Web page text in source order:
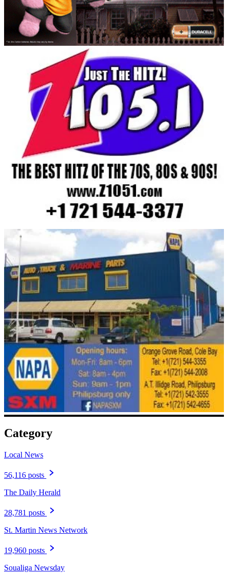
Category
Local News
56,116 posts
The Daily Herald
28,781 posts
St. Martin News Network
19,960 posts
Soualiga Newsday